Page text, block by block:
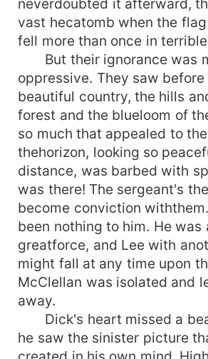
neverdoubted it afterward,
vast hecatomb when the
fell more than once in
But their ignorance was
oppressive. They saw
beautiful country, the hills
forest and the blueloom of
so much that appealed to
thehorizon, looking so
distance, was barbed with
was there! The sergeant's
become conviction
been nothing to him. He was
greatforce, and Lee with
might fall at any time upon
McClellan was isolated and
away.
Dick's heart missed a
he saw the sinister picture